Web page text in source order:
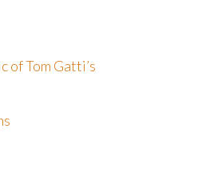
of Tom Gatti’s